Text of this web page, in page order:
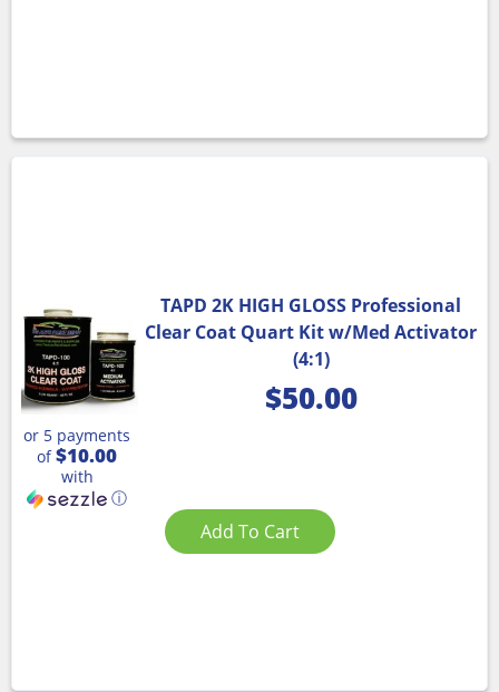
TAPD 2K HIGH GLOSS Professional
Clear Coat Quart Kit w/Med Activator
(4:1)
$50.00
or 5 payments
of$10.00
with
ⓘ
Add To Cart